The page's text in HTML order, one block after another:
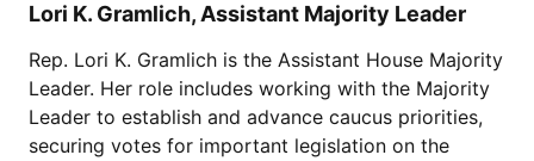
Lori K. Gramlich, Assistant Majority Leader
Rep. Lori K. Gramlich is the Assistant House Majority
Leader. Her role includes working with the Majority
Leader to establish and advance caucus priorities,
securing votes for important legislation on the